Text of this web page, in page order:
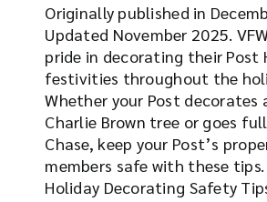
Originally published in
Updated November 2025.
pride in decorating their Post
festivities throughout the
Whether your Post decorates
Charlie Brown tree or goes
Chase, keep your Post’s
members safe with these
Holiday Decorating Safety